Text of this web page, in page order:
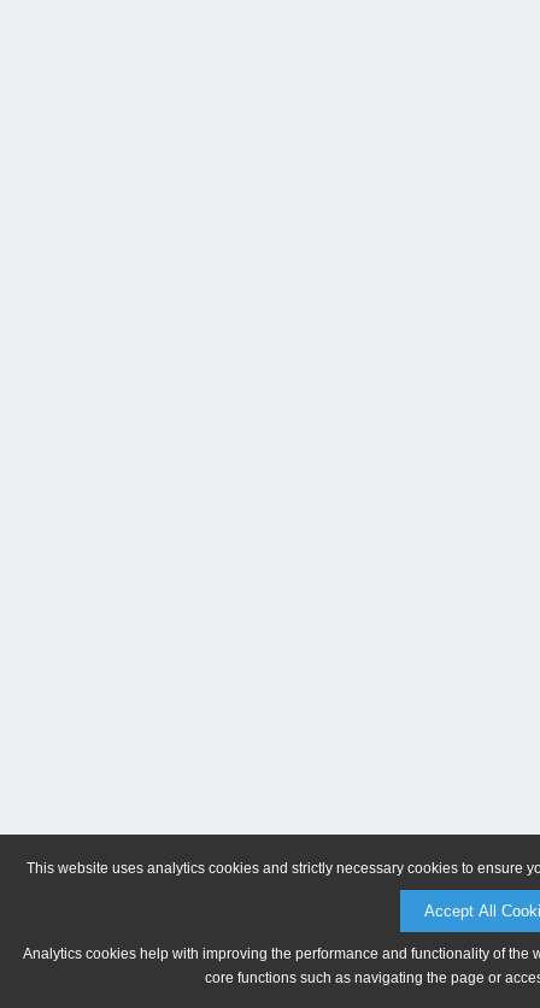
This website uses analytics cookies and strictly necessary cookies to ensure
Accept All
Analytics cookies help with improving the performance and functionality of
core functions such as navigating the page or